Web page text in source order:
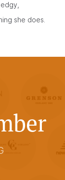
she does.